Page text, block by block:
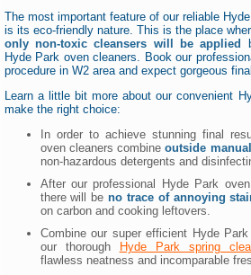
The most important feature of our reliable
is its eco-friendly nature. This is the place
only non-toxic cleansers will be applied
Hyde Park oven cleaners. Book our
procedure in W2 area and expect gorgeous
Learn a little bit more about our convenient
make the right choice:
In order to achieve stunning final
oven cleaners combineoutside
non-hazardous detergents and
After our professional Hyde Park
there will beno trace of annoying
on carbon and cooking leftovers.
Combine our super efficient Hyde
our thorough
Hyde Park spring
flawless neatness and incomparable